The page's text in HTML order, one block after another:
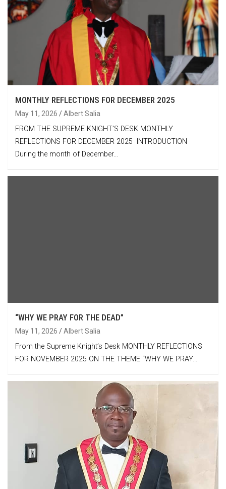
MONTHLY REFLECTIONS FOR DECEMBER 2025
May 11, 2026 Albert Salia
FROM THE SUPREME KNIGHT’S DESK MONTHLY
REFLECTIONS FOR DECEMBER 2025 INTRODUCTION
During the month of December…
“WHY WE PRAY FOR THE DEAD”
May 11, 2026 Albert Salia
From the Supreme Knight’s Desk MONTHLY REFLECTIONS
FOR NOVEMBER 2025 ON THE THEME “WHY WE PRAY…